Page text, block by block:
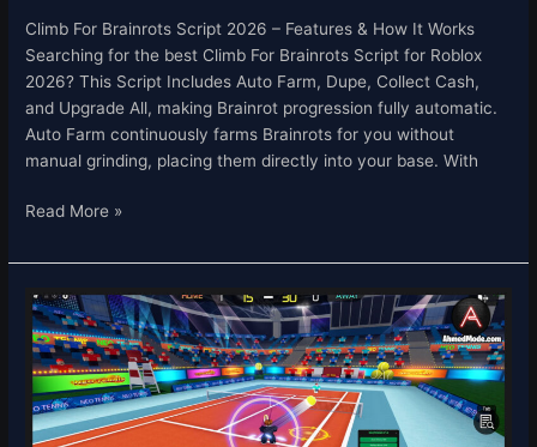
Climb For Brainrots Script 2026 – Features & How It Works
Searching for the best Climb For Brainrots Script for Roblox
2026? This Script Includes Auto Farm, Dupe, Collect Cash,
and Upgrade All, making Brainrot progression fully automatic.
Auto Farm continuously farms Brainrots for you without
manual grinding, placing them directly into your base. With
Read More »
Neo
Tennis
Script
–
Auto
Strike